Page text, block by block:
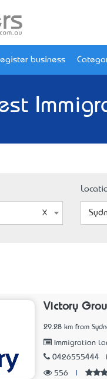
business
Victory
29.28 km from
Immigration
0426555444
556